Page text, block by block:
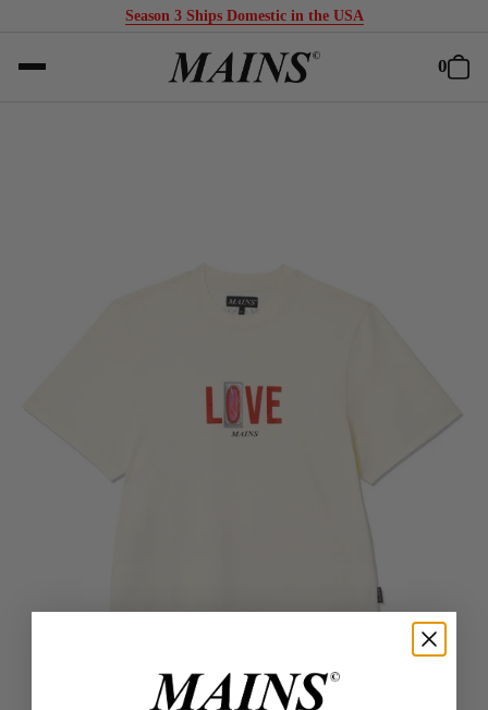
Season 3 Ships Domestic in the USA
0